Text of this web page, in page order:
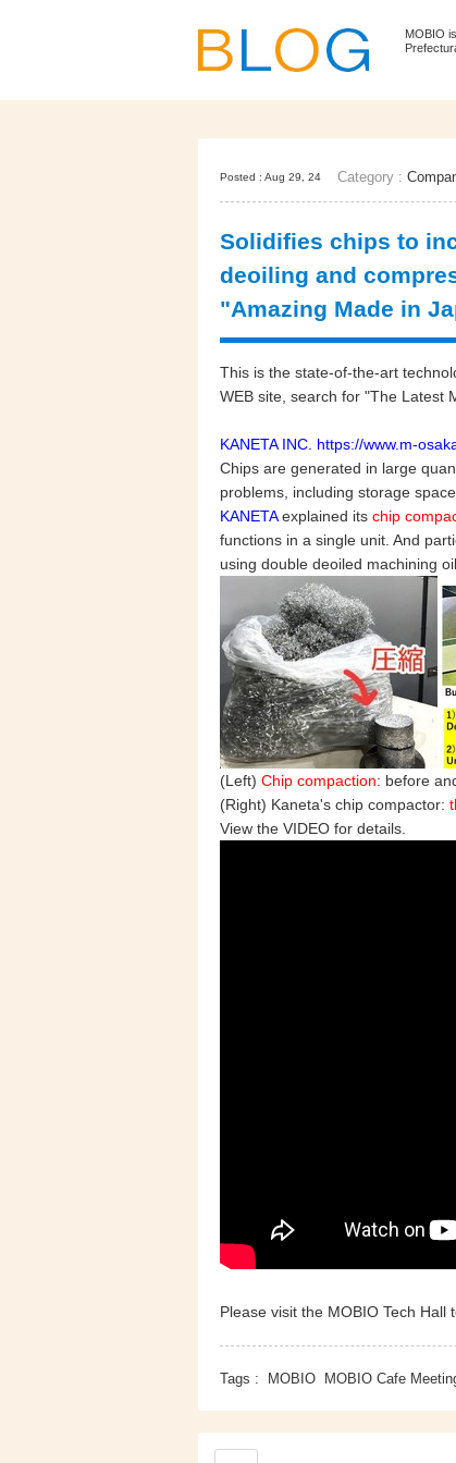
MOBIO
Posted : Aug 29, 24 Category :
Solidifies chips to
deoiling and
"Amazing Made in
This is the state-of-the-art
WEB site, search for "The Latest
KANETA INC. https://www.m-
Chips are generated in large
problems, including storage
KANETAexplained its chip
functions in a single unit. And
using double deoiled machining
(Left) Chip compaction: before
(Right) Kaneta's chip compactor:
View the VIDEO for details.
Please visit the MOBIO Tech
Tags : MOBIO MOBIO Cafe